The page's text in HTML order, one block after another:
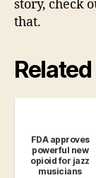
story, check
that.
FDA approves
powerful new
opioid for jazz
musicians